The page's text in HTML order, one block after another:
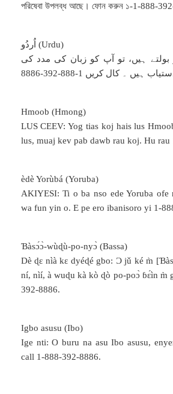
পরিষেবা উপলব্ধ আছে। ফোন করুন ১-1-888-
اُردُو (Urdu)
بولتے ہیں، تو آپ کو زبان کی مدد کی
Hmoob (Hmong)
LUS CEEV: Yog tias koj hais lus
lus, muaj kev pab dawb rau koj. Hu rau
èdè Yorùbá (Yoruba)
AKIYESI: Ti o ba nso ede Yoruba
wa fun yin o. E pe ero ibanisoro yi 1-
Ɓàsɔ́ɔ̀-wùɖù-po-nyɔ̀ (Bassa)
Dè ɖɛ nìà kɛ dyéɖé gbo: Ɔ jǔ ké m̀
ní, nìí, à wuɖu kà kò ɖò po-poɔ̀ ɓɛ́ìn m̀
392-8886.
Igbo asusu (Ibo)
Ige nti: O buru na asu Ibo asusu,
call 1-888-392-8886.